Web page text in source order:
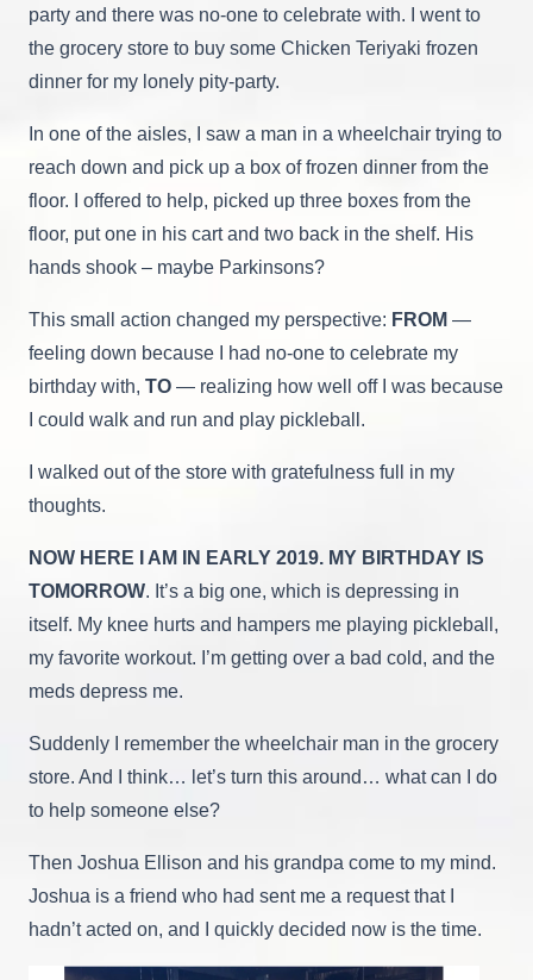
party and there was no-one to celebrate with. I went to
the grocery store to buy some Chicken Teriyaki frozen
dinner for my lonely pity-party.
In one of the aisles, I saw a man in a wheelchair trying to
reach down and pick up a box of frozen dinner from the
floor. I offered to help, picked up three boxes from the
floor, put one in his cart and two back in the shelf. His
hands shook – maybe Parkinsons?
This small action changed my perspective: FROM —
feeling down because I had no-one to celebrate my
birthday with, TO — realizing how well off I was because
I could walk and run and play pickleball.
I walked out of the store with gratefulness full in my
thoughts.
NOW HERE I AM IN EARLY 2019. MY BIRTHDAY IS
TOMORROW. It’s a big one, which is depressing in
itself. My knee hurts and hampers me playing pickleball,
my favorite workout. I’m getting over a bad cold, and the
meds depress me.
Suddenly I remember the wheelchair man in the grocery
store. And I think… let’s turn this around… what can I do
to help someone else?
Then Joshua Ellison and his grandpa come to my mind.
Joshua is a friend who had sent me a request that I
hadn’t acted on, and I quickly decided now is the time.